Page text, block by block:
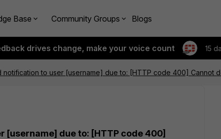
Base Community Groups Blogs
drives change, make your voice count 15
notification to user [username] due to: [HTTP code 400] Cannot
[username] due to: [HTTP code 400]